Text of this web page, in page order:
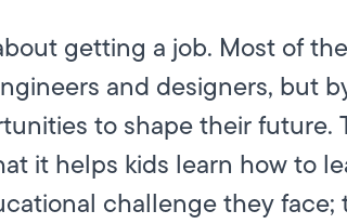
getting a job. Most of
and designers, but
to shape their future.
it helps kids learn how to
challenge they